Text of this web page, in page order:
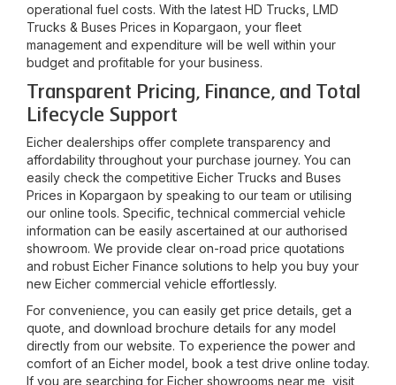
operational fuel costs. With the latest HD Trucks, LMD
Trucks & Buses Prices in Kopargaon , your fleet
management and expenditure will be well within your
budget and profitable for your business.
Transparent Pricing, Finance, and Total
Lifecycle Support
Eicher dealerships offer complete transparency and
affordability throughout your purchase journey. You can
easily check the competitive Eicher Trucks and Buses
Prices in Kopargaon by speaking to our team or utilising
our online tools. Specific, technical commercial vehicle
information can be easily ascertained at our authorised
showroom. We provide clear on-road price quotations
and robust Eicher Finance solutions to help you buy your
new Eicher commercial vehicle effortlessly.
For convenience, you can easily get price details, get a
quote, and download brochure details for any model
directly from our website. To experience the power and
comfort of an Eicher model, book a test drive online today.
If you are searching for Eicher showrooms near me, visit